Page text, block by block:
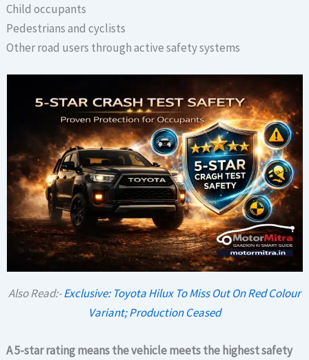
Child occupants
Pedestrians and cyclists
Other road users through active safety systems
Also Read:-Exclusive: Toyota Hilux To Miss Out On Red Colour
Variant; Production Ceased
A 5-star rating means the vehicle meets the highest safety